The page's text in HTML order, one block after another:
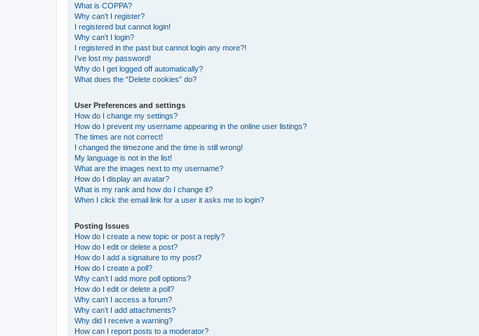
What is COPPA?
Why can’t I register?
I registered but cannot login!
Why can’t I login?
I registered in the past but cannot login any more?!
I’ve lost my password!
Why do I get logged off automatically?
What does the “Delete cookies” do?
User Preferences and settings
How do I change my settings?
How do I prevent my username appearing in the online user listings?
The times are not correct!
I changed the timezone and the time is still wrong!
My language is not in the list!
What are the images next to my username?
How do I display an avatar?
What is my rank and how do I change it?
When I click the email link for a user it asks me to login?
Posting Issues
How do I create a new topic or post a reply?
How do I edit or delete a post?
How do I add a signature to my post?
How do I create a poll?
Why can’t I add more poll options?
How do I edit or delete a poll?
Why can’t I access a forum?
Why can’t I add attachments?
Why did I receive a warning?
How can I report posts to a moderator?